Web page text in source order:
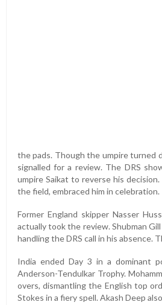
the pads. Though the umpire turned
signalled for a review. The DRS
umpire Saikat to reverse his
the field, embraced him in celebration.
Former England skipper Nasser
actually took the review. Shubman
handling the DRS call in his absence.
India ended Day 3 in a dominant
Anderson-Tendulkar Trophy.
overs, dismantling the English top
Stokes in a fiery spell. Akash Deep